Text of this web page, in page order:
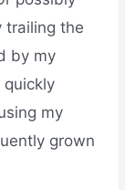
trailing the
by my
my
grown